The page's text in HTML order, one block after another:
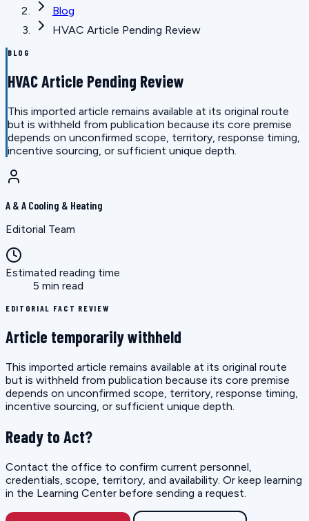
Blog
HVAC Article Pending Review
BLOG
HVAC Article Pending Review
This imported article remains available at its original route
but is withheld from publication because its core premise
depends on unconfirmed scope, territory, response timing,
incentive sourcing, or sufficient unique depth.
A & A Cooling & Heating
Editorial Team
Estimated reading time
5 min read
EDITORIAL FACT REVIEW
Article temporarily withheld
This imported article remains available at its original route
but is withheld from publication because its core premise
depends on unconfirmed scope, territory, response timing,
incentive sourcing, or sufficient unique depth.
Ready to Act?
Contact the office to confirm current personnel,
credentials, scope, territory, and availability. Or keep learning
in the Learning Center before sending a request.